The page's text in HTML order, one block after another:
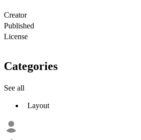
Creator
Published
License
Categories
See all
Layout